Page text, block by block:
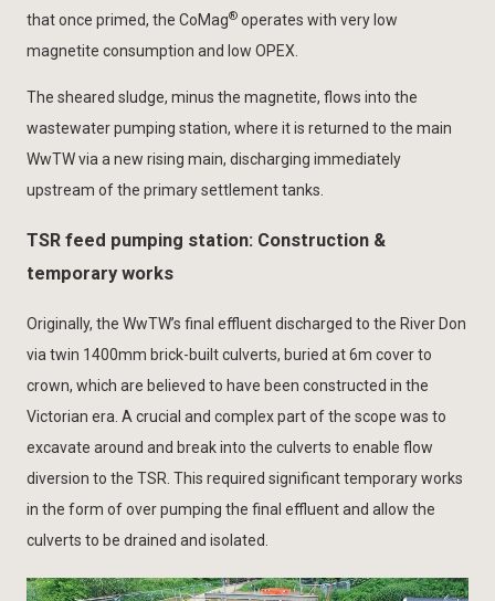
that once primed, the CoMag® operates with very low
magnetite consumption and low OPEX.
The sheared sludge, minus the magnetite, flows into the
wastewater pumping station, where it is returned to the main
WwTW via a new rising main, discharging immediately
upstream of the primary settlement tanks.
TSR feed pumping station: Construction &
temporary works
Originally, the WwTW’s final effluent discharged to the River Don
via twin 1400mm brick-built culverts, buried at 6m cover to
crown, which are believed to have been constructed in the
Victorian era. A crucial and complex part of the scope was to
excavate around and break into the culverts to enable flow
diversion to the TSR. This required significant temporary works
in the form of over pumping the final effluent and allow the
culverts to be drained and isolated.